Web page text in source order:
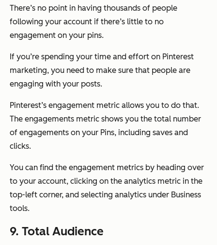
There’s no point in having thousands of people
following your account if there’s little to no
engagement on your pins.
If you’re spending your time and effort on Pinterest
marketing, you need to make sure that people are
engaging with your posts.
Pinterest’s engagement metric allows you to do that.
The engagements metric shows you the total number
of engagements on your Pins, including saves and
clicks.
You can find the engagement metrics by heading over
to your account, clicking on the analytics metric in the
top-left corner, and selecting analytics under Business
tools.
9. Total Audience